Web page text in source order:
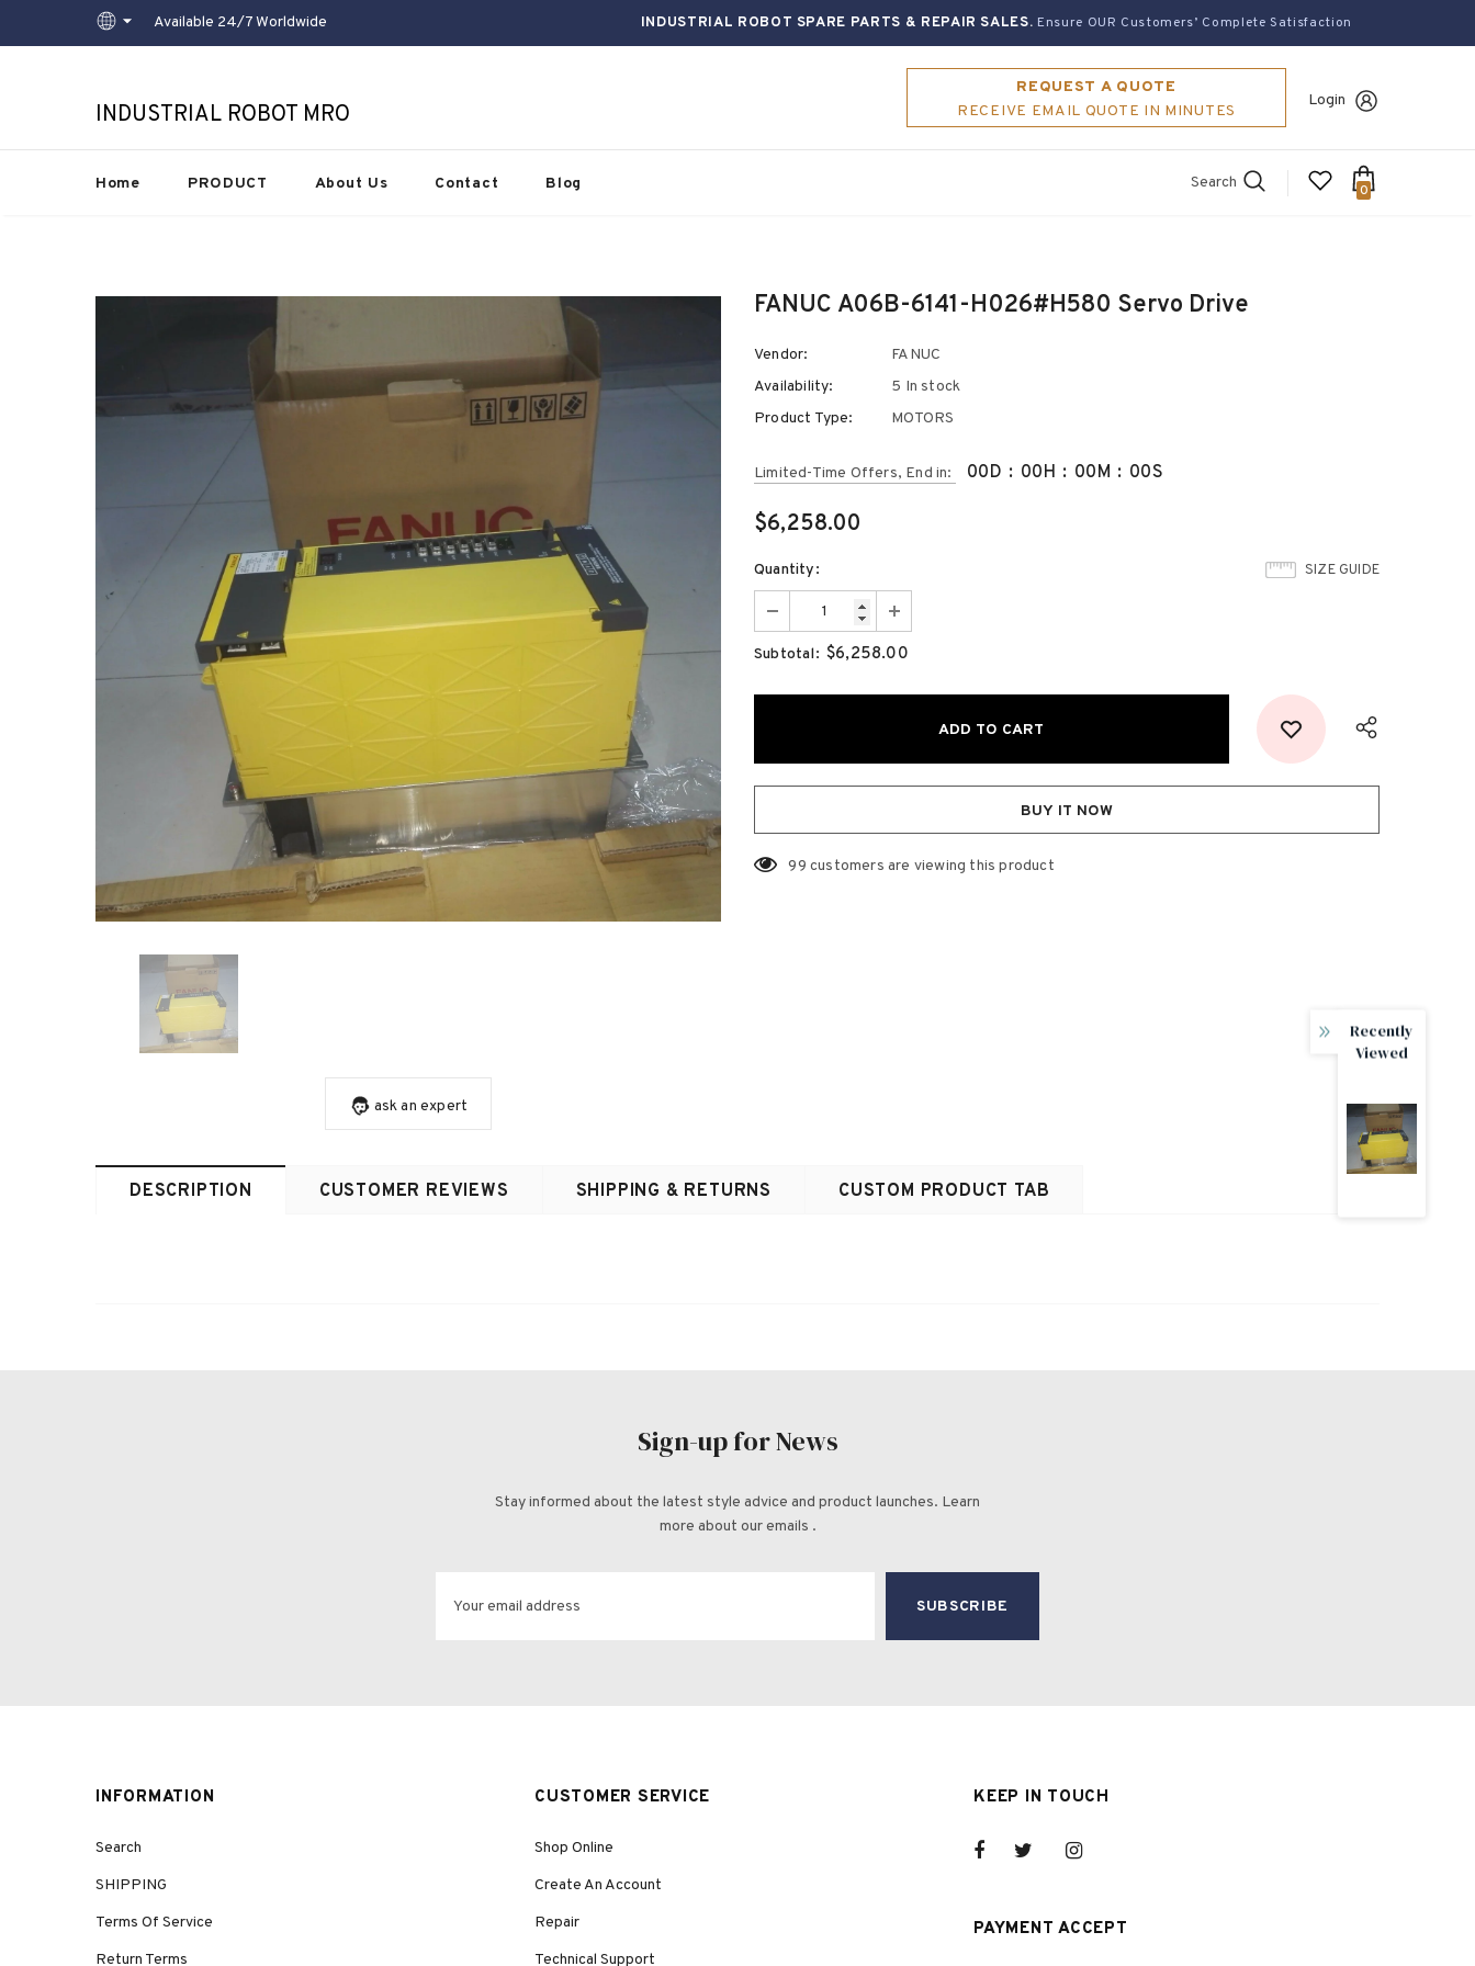
Available 24/7 Worldwide INDUSTRIAL ROBOT SPARE PARTS & REPAIR SALES. Ensure OUR Customers’ Complete Satisfaction
INDUSTRIAL ROBOT MRO
REQUEST A QUOTE
RECEIVE EMAIL QUOTE IN MINUTES
Login
Home PRODUCT About Us Contact Blog Search 0
ask an expert
FANUC A06B-6141-H026#H580 Servo Drive
Vendor:
FANUC
Availability:
5 In stock
Product Type:
MOTORS
Limited-Time Offers, End in: 00D : 00H : 00M : 00S
$6,258.00
SIZE GUIDE
Quantity:
Subtotal: $6,258.00
BUY IT NOW
99 customers are viewing this product
DESCRIPTION CUSTOMER REVIEWS SHIPPING & RETURNS CUSTOM PRODUCT TAB
Sign-up for News
Stay informed about the latest style advice and product launches. Learn
more about our emails .
INFORMATION
Search
SHIPPING
Terms Of Service
Return Terms
CUSTOMER SERVICE
Shop Online
Create An Account
Repair
Technical Support
KEEP IN TOUCH
PAYMENT ACCEPT
Recently
Viewed